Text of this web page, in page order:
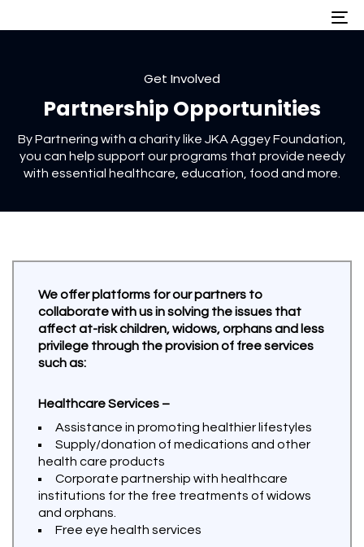
content
Get Involved
Partnership Opportunities
By Partnering with a charity like JKA Aggey Foundation,
you can help support our programs that provide needy
with essential healthcare, education, food and more.
We offer platforms for our partners to
collaborate with us in solving the issues that
affect at-risk children, widows, orphans and less
privilege through the provision of free services
such as:
Healthcare Services –
Assistance in promoting healthier lifestyles
Supply/donation of medications and other
health care products
Corporate partnership with healthcare
institutions for the free treatments of widows
and orphans.
Free eye health services